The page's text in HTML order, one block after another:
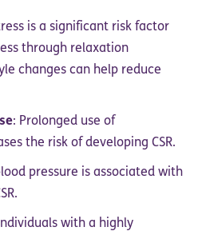
is a significant risk factor
through relaxation
changes can help reduce
: Prolonged use of
the risk of developing CSR.
pressure is associated with
with a highly